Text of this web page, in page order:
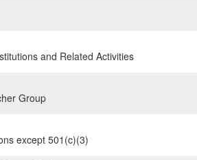
and Related Activities
Group
except 501(c)(3)